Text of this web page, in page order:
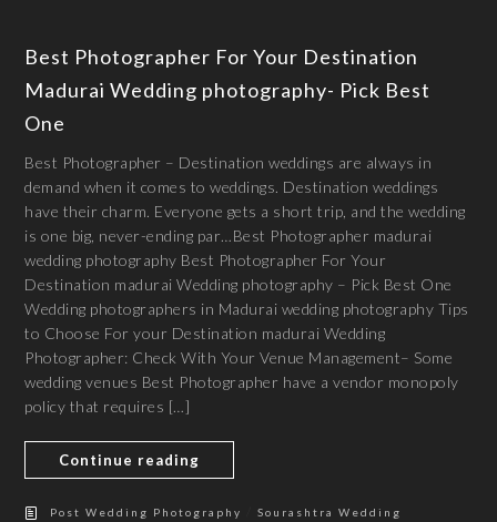
Best Photographer For Your Destination
Madurai Wedding photography- Pick Best
One
Best Photographer – Destination weddings are always in
demand when it comes to weddings. Destination weddings
have their charm. Everyone gets a short trip, and the wedding
is one big, never-ending par…Best Photographer madurai
wedding photography Best Photographer For Your
Destination madurai Wedding photography – Pick Best One
Wedding photographers in Madurai wedding photography Tips
to Choose For your Destination madurai Wedding
Photographer: Check With Your Venue Management– Some
wedding venues Best Photographer have a vendor monopoly
policy that requires […]
Continue reading
Post Wedding Photography /Sourashtra Wedding